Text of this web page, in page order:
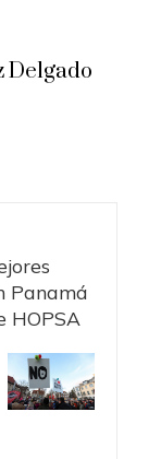
Delgado
Panamá
HOPSA